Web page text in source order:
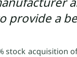
provide a
stock acquisition